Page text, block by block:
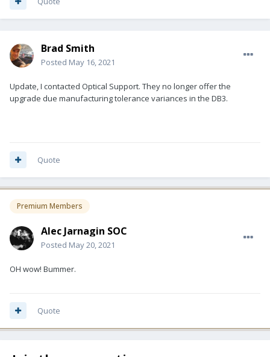
Brad Smith
Posted May 16, 2021
Update, I contacted Optical Support. They no longer offer the
upgrade due manufacturing tolerance variances in the DB3.
Quote
Premium Members
Alec Jarnagin SOC
Posted May 20, 2021
OH wow! Bummer.
Quote